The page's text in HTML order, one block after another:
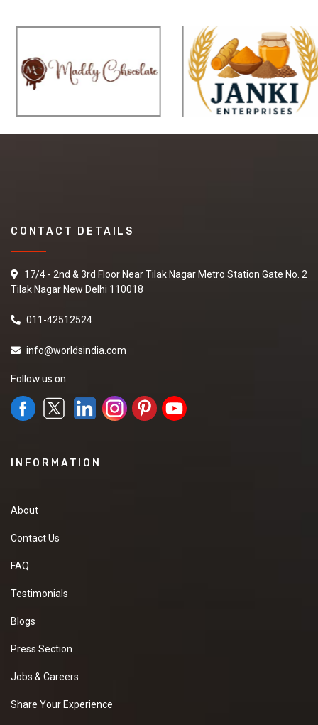
CONTACT DETAILS
17/4 - 2nd & 3rd Floor Near Tilak Nagar Metro Station Gate No. 2
Tilak Nagar New Delhi 110018
011-42512524
info@worldsindia.com
Follow us on
INFORMATION
About
Contact Us
FAQ
Testimonials
Blogs
Press Section
Jobs & Careers
Share Your Experience